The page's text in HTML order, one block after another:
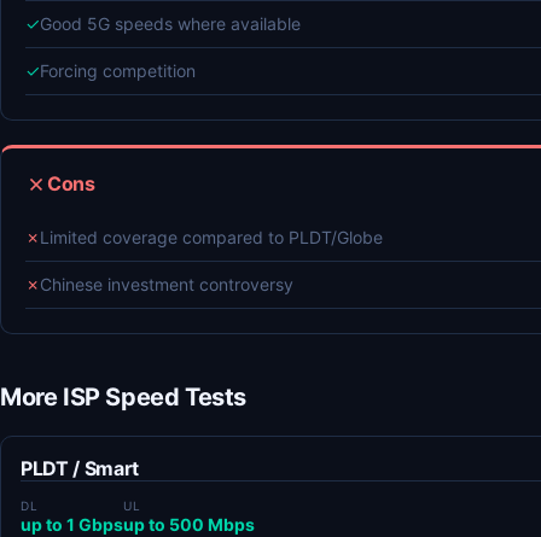
✓Good 5G speeds where available
✓Forcing competition
Cons
✗Limited coverage compared to PLDT/Globe
✗Chinese investment controversy
More ISP Speed Tests
PLDT / Smart
DL
up to 1 Gbps
UL
up to 500 Mbps